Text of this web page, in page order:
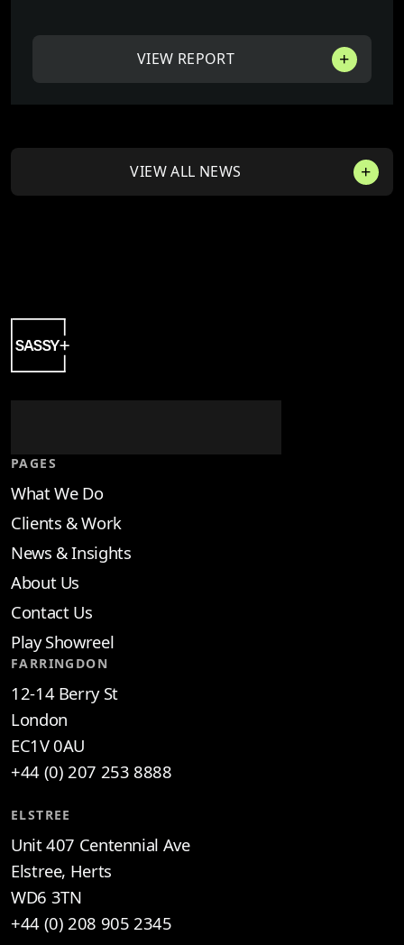
VIEW REPORT
VIEW ALL NEWS
PAGES
What We Do
Clients & Work
News & Insights
About Us
Contact Us
Play Showreel
FARRINGDON
12-14 Berry St
London
EC1V 0AU
+44 (0) 207 253 8888
ELSTREE
Unit 407 Centennial Ave
Elstree, Herts
WD6 3TN
+44 (0) 208 905 2345